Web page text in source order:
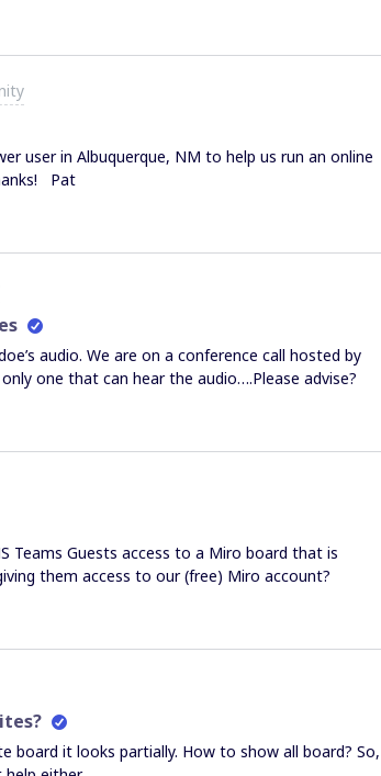
user in Albuquerque, NM to help us run an online
all company meeting? Paid of course! :-) Thanks! Pat
audio. We are on a conference call hosted by
one that can hear the audio….Please advise?
Teams Guests access to a Miro board that is
them access to our (free) Miro account?
board it looks partially. How to show all board? So,